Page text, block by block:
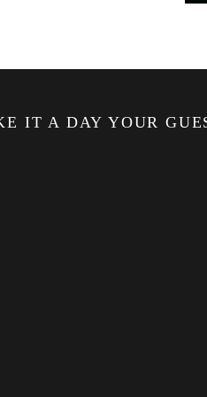
IT A DAY YOUR